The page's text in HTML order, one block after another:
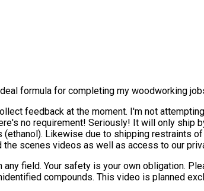
formula for completing my woodworking
feedback at the moment. I'm not
no requirement! Seriously! It will only ship
Likewise due to shipping restraints
scenes videos as well as access to our
field. Your safety is your own obligation.
compounds. This video is planned